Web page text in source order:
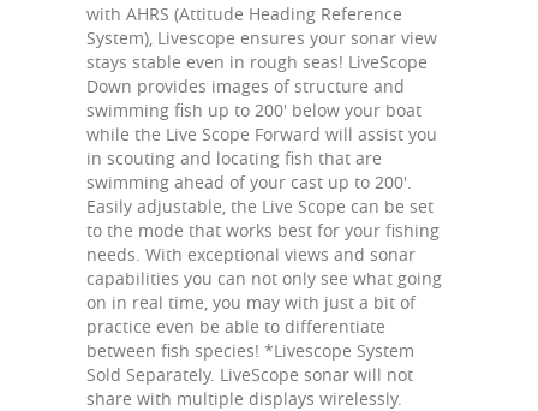
with AHRS (Attitude Heading Reference
System), Livescope ensures your sonar view
stays stable even in rough seas! LiveScope
Down provides images of structure and
swimming fish up to 200' below your boat
while the Live Scope Forward will assist you
in scouting and locating fish that are
swimming ahead of your cast up to 200'.
Easily adjustable, the Live Scope can be set
to the mode that works best for your fishing
needs. With exceptional views and sonar
capabilities you can not only see what going
on in real time, you may with just a bit of
practice even be able to differentiate
between fish species! *Livescope System
Sold Separately. LiveScope sonar will not
share with multiple displays wirelessly.